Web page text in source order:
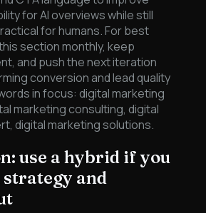
for AI overviews while still
for humans. For best
section monthly, keep
and push the next iteration
conversion and lead quality
in focus: digital marketing
marketing consulting, digital
digital marketing solutions.
use a hybrid if you
strategy and